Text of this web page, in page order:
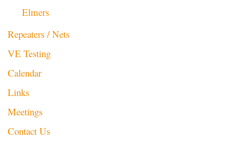
Elmers
Repeaters / Nets
VE Testing
Calendar
Links
Meetings
Contact Us